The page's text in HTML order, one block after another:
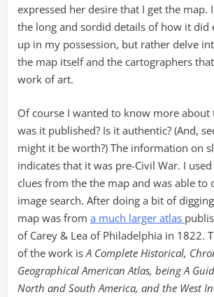
expressed her desire that I get the map.
the long and sordid details of how it did
up in my possession, but rather delve
the map itself and the cartographers
work of art.
Of course I wanted to know more about
was it published? Is it authentic? (And,
might it be worth?) The information on
indicates that it was pre-Civil War. I
clues from the the map and was able to
image search. After doing a bit of
map was from a much larger atlas
of Carey & Lea of Philadelphia in 1822.
of the work is A Complete Historical,
Geographical American Atlas, being A
North and South America, and the West